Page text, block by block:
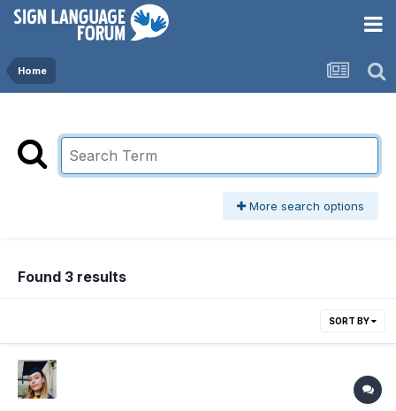
Home
More search options
Found 3 results
SORT BY